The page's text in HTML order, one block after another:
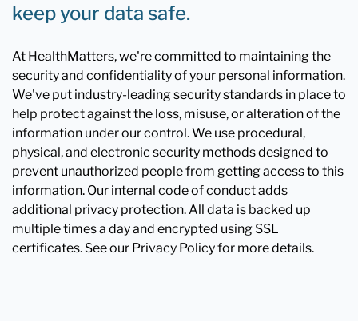
keep your data safe.
At HealthMatters, we're committed to maintaining the
security and confidentiality of your personal information.
We've put industry-leading security standards in place to
help protect against the loss, misuse, or alteration of the
information under our control. We use procedural,
physical, and electronic security methods designed to
prevent unauthorized people from getting access to this
information. Our internal code of conduct adds
additional privacy protection. All data is backed up
multiple times a day and encrypted using SSL
certificates. See our Privacy Policy for more details.